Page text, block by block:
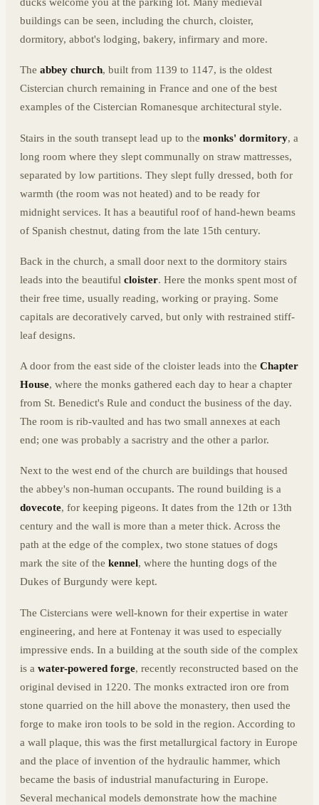
buildings can be seen, including the church, cloister,
dormitory, abbot's lodging, bakery, infirmary and more.
The abbey church, built from 1139 to 1147, is the oldest
Cistercian church remaining in France and one of the best
examples of the Cistercian Romanesque architectural style.
Stairs in the south transept lead up to the monks' dormitory, a
long room where they slept communally on straw mattresses,
separated by low partitions. They slept fully dressed, both for
warmth (the room was not heated) and to be ready for
midnight services. It has a beautiful roof of hand-hewn beams
of Spanish chestnut, dating from the late 15th century.
Back in the church, a small door next to the dormitory stairs
leads into the beautiful cloister. Here the monks spent most of
their free time, usually reading, working or praying. Some
capitals are decoratively carved, but only with restrained stiff-
leaf designs.
A door from the east side of the cloister leads into the Chapter
House, where the monks gathered each day to hear a chapter
from St. Benedict's Rule and conduct the business of the day.
The room is rib-vaulted and has two small annexes at each
end; one was probably a sacristry and the other a parlor.
Next to the west end of the church are buildings that housed
the abbey's non-human occupants. The round building is a
dovecote, for keeping pigeons. It dates from the 12th or 13th
century and the wall is more than a meter thick. Across the
path at the edge of the complex, two stone statues of dogs
mark the site of the kennel, where the hunting dogs of the
Dukes of Burgundy were kept.
The Cistercians were well-known for their expertise in water
engineering, and here at Fontenay it was used to especially
impressive ends. In a building at the south side of the complex
is a water-powered forge, recently reconstructed based on the
original devised in 1220. The monks extracted iron ore from
stone quarried on the hill above the monastery, then used the
forge to make iron tools to be sold in the region. According to
a wall plaque, this was the first metallurgical factory in Europe
and the place of invention of the hydraulic hammer, which
became the basis of industrial manufacturing in Europe.
Several mechanical models demonstrate how the machine